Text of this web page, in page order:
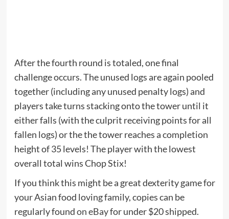
After the fourth round is totaled, one final
challenge occurs. The unused logs are again pooled
together (including any unused penalty logs) and
players take turns stacking onto the tower until it
either falls (with the culprit receiving points for all
fallen logs) or the the tower reaches a completion
height of 35 levels! The player with the lowest
overall total wins Chop Stix!
If you think this might be a great dexterity game for
your Asian food loving family, copies can be
regularly foundon eBayfor under $20 shipped.